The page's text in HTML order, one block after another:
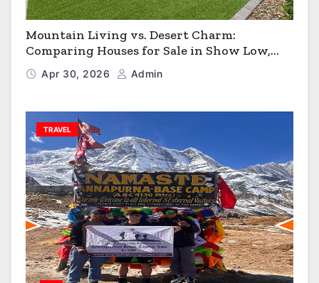
Mountain Living vs. Desert Charm:
Comparing Houses for Sale in Show Low,
Flagstaff & Kingman
Apr 30, 2026 Admin
TRAVEL